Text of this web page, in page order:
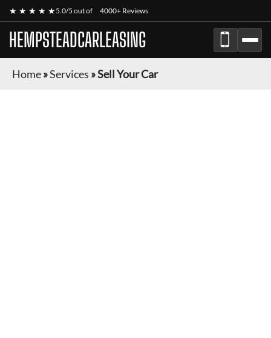
★ ★ ★ ★ ★5.0/5 out of 4000+ Reviews
HEMPSTEADCARLEASING
Home»Services »Sell Your Car